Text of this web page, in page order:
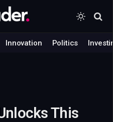
Innovation Politics
This